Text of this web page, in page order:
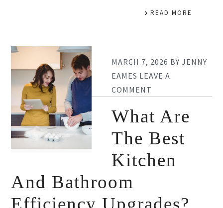
READ MORE
MARCH 7, 2026 BY JENNY
EAMES LEAVE A
COMMENT
What Are
The Best
Kitchen
And Bathroom
Efficiency Upgrades?